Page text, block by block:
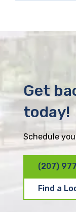
Get
today!
Schedule
(207)
Find a